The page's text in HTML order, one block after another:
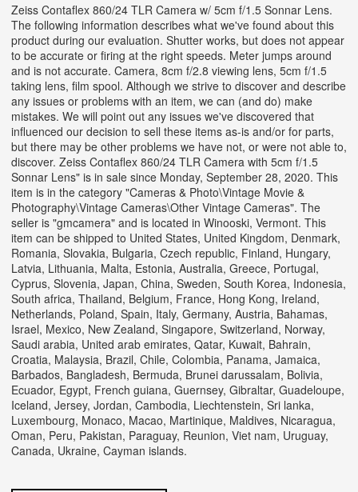
Zeiss Contaflex 860/24 TLR Camera w/ 5cm f/1.5 Sonnar Lens.
The following information describes what we've found about this
product during our evaluation. Shutter works, but does not appear
to be accurate or firing at the right speeds. Meter jumps around
and is not accurate. Camera, 8cm f/2.8 viewing lens, 5cm f/1.5
taking lens, film spool. Although we strive to discover and describe
any issues or problems with an item, we can (and do) make
mistakes. We will point out any issues we've discovered that
influenced our decision to sell these items as-is and/or for parts,
but there may be other problems we have not, or were not able to,
discover. Zeiss Contaflex 860/24 TLR Camera with 5cm f/1.5
Sonnar Lens" is in sale since Monday, September 28, 2020. This
item is in the category "Cameras & Photo\Vintage Movie &
Photography\Vintage Cameras\Other Vintage Cameras". The
seller is "gmcamera" and is located in Winooski, Vermont. This
item can be shipped to United States, United Kingdom, Denmark,
Romania, Slovakia, Bulgaria, Czech republic, Finland, Hungary,
Latvia, Lithuania, Malta, Estonia, Australia, Greece, Portugal,
Cyprus, Slovenia, Japan, China, Sweden, South Korea, Indonesia,
South africa, Thailand, Belgium, France, Hong Kong, Ireland,
Netherlands, Poland, Spain, Italy, Germany, Austria, Bahamas,
Israel, Mexico, New Zealand, Singapore, Switzerland, Norway,
Saudi arabia, United arab emirates, Qatar, Kuwait, Bahrain,
Croatia, Malaysia, Brazil, Chile, Colombia, Panama, Jamaica,
Barbados, Bangladesh, Bermuda, Brunei darussalam, Bolivia,
Ecuador, Egypt, French guiana, Guernsey, Gibraltar, Guadeloupe,
Iceland, Jersey, Jordan, Cambodia, Liechtenstein, Sri lanka,
Luxembourg, Monaco, Macao, Martinique, Maldives, Nicaragua,
Oman, Peru, Pakistan, Paraguay, Reunion, Viet nam, Uruguay,
Canada, Ukraine, Cayman islands.